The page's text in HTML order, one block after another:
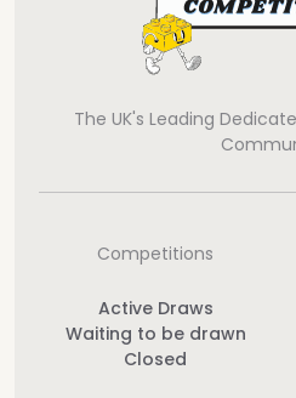
The UK's Leading
Competitions
Active Draws
Waiting to be drawn
Closed